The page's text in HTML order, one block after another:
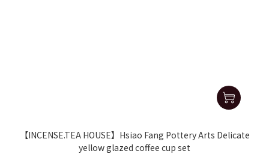
【INCENSE.TEA HOUSE】Hsiao Fang Pottery Arts Delicate
yellow glazed coffee cup set